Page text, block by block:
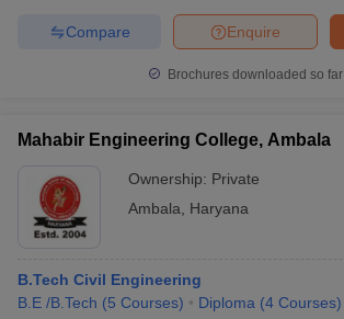
Enquire
Compare
Brochures downloaded so far
Mahabir Engineering College, Ambala
Ownership: Private
Ambala
Haryana
B.Tech Civil Engineering
B.E /B.Tech (5 Courses) Diploma (4 Courses)